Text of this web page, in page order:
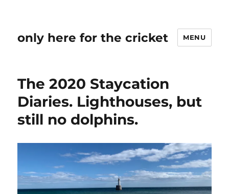
only here for the cricket MENU
The 2020 Staycation
Diaries. Lighthouses, but
still no dolphins.